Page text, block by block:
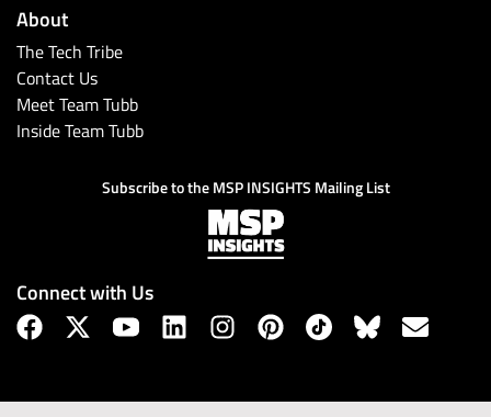
About
The Tech Tribe
Contact Us
Meet Team Tubb
Inside Team Tubb
Subscribe to the MSP INSIGHTS Mailing List
Connect with Us